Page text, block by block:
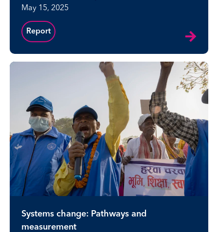
May 15, 2025
Report
Systems change: Pathways and
measurement